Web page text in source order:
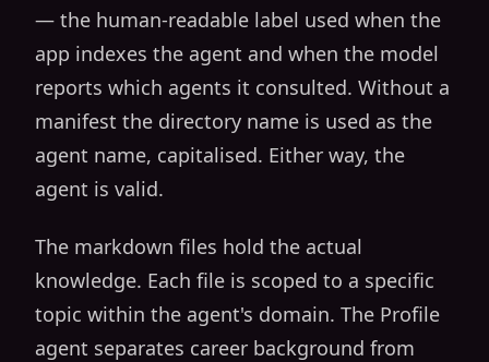
— the human-readable label used when the
app indexes the agent and when the model
reports which agents it consulted. Without a
manifest the directory name is used as the
agent name, capitalised. Either way, the
agent is valid.
The markdown files hold the actual
knowledge. Each file is scoped to a specific
topic within the agent's domain. The Profile
agent separates career background from